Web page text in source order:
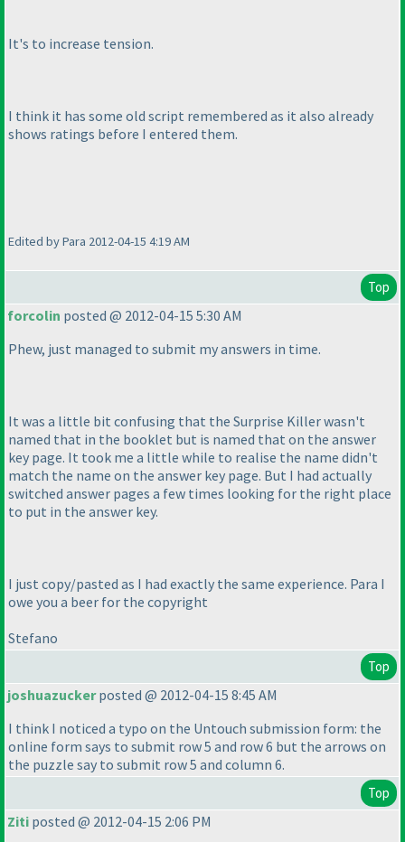
It's to increase tension.
I think it has some old script remembered as it also already
shows ratings before I entered them.
Edited by Para 2012-04-15 4:19 AM
Top
forcolin posted @ 2012-04-15 5:30 AM
Phew, just managed to submit my answers in time.
It was a little bit confusing that the Surprise Killer wasn't
named that in the booklet but is named that on the answer
key page. It took me a little while to realise the name didn't
match the name on the answer key page. But I had actually
switched answer pages a few times looking for the right place
to put in the answer key.
I just copy/pasted as I had exactly the same experience. Para I
owe you a beer for the copyright
Stefano
Top
joshuazuckerposted @ 2012-04-15 8:45 AM
I think I noticed a typo on the Untouch submission form: the
online form says to submit row 5 and row 6 but the arrows on
the puzzle say to submit row 5 and column 6.
Top
Ziti posted @ 2012-04-15 2:06 PM